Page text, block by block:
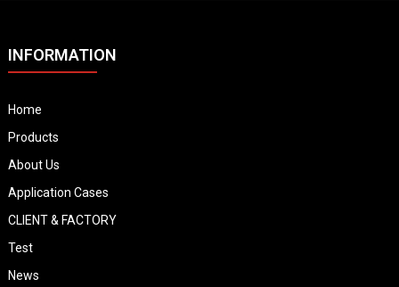
INFORMATION
Home
Products
About Us
Application Cases
CLIENT & FACTORY
Test
News